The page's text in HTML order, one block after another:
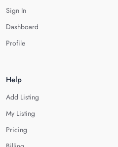
Sign In
Dashboard
Profile
Help
Add Listing
My Listing
Pricing